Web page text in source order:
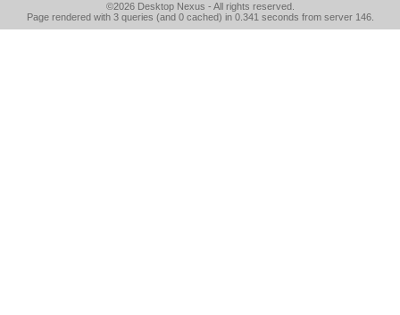
©2026 Desktop Nexus - All rights reserved.
Page rendered with 3 queries (and 0 cached) in 0.341 seconds from server 146.